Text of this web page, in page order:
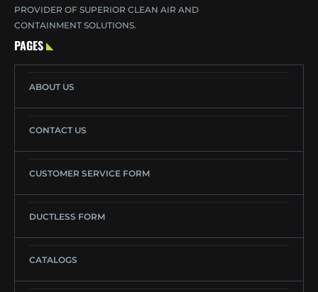
PROVIDER OF SUPERIOR CLEAN AIR AND
CONTAINMENT SOLUTIONS.
PAGES
ABOUT US
CONTACT US
CUSTOMER SERVICE FORM
DUCTLESS FORM
CATALOGS